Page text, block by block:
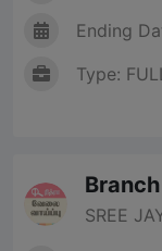
Ending
Type:
SREE